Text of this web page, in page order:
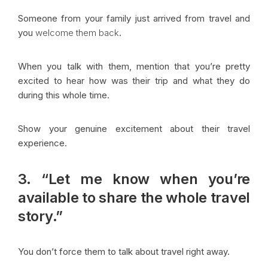
Someone from your family just arrived from travel and
you welcome them back.
When you talk with them, mention that you’re pretty
excited to hear how was their trip and what they do
during this whole time.
Show your genuine excitement about their travel
experience.
3. “Let me know when you’re
available to share the whole travel
story.”
You don’t force them to talk about travel right away.